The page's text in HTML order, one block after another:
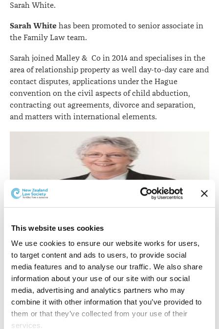
This website uses cookies
We use cookies to ensure our website works for users,
to target content and ads to users, to provide social
media features and to analyse our traffic. We also share
information about your use of our site with our social
media, advertising and analytics partners who may
combine it with other information that you’ve provided to
them or that they’ve collected from your use of their
services.
Sarah White.
Sarah White has been promoted to senior associate in
the Family Law team.
Sarah joined Malley & Co in 2014 and specialises in the
area of relationship property as well day-to-day care and
contact disputes, applications under the Hague
convention on the civil aspects of child abduction,
contracting out agreements, divorce and separation,
and matters with international elements.
Colleen Moore.
Colleen Moore has been promoted to senior associate
in the Family Law team.
Colleen joined the firm in 2008 and specialises in all
aspects of Family Law, particularly relationship
property and contracting out agreements, separation
and divorce, care of children and guardianship disputes.